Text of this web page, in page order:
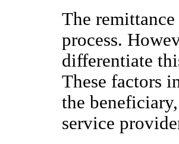
The
process.
differentiate
These factors
the
service